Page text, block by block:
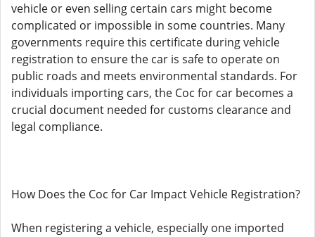
vehicle or even selling certain cars might become
complicated or impossible in some countries. Many
governments require this certificate during vehicle
registration to ensure the car is safe to operate on
public roads and meets environmental standards. For
individuals importing cars, the Coc for car becomes a
crucial document needed for customs clearance and
legal compliance.
How Does the Coc for Car Impact Vehicle Registration?
When registering a vehicle, especially one imported